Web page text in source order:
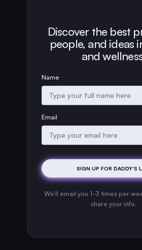
Discover the best
people, and ideas
and
Name
Email
We’ll email you 1-3 times per
share your info.